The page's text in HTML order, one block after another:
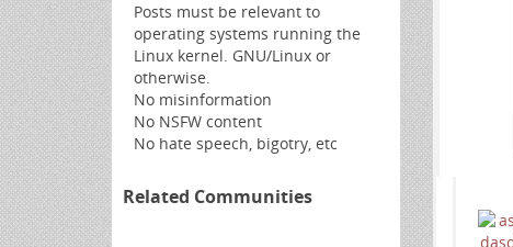
Posts must be relevant to
operating systems running the
Linux kernel. GNU/Linux or
otherwise.
No misinformation
No NSFW content
No hate speech, bigotry, etc
Related Communities